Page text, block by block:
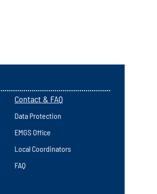
Contact & FAQ
Data Protection
EMGS Office
Local Coordinators
FAQ